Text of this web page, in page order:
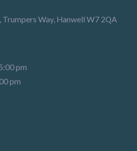
Trumpers Way, Hanwell W7 2QA
pm
pm